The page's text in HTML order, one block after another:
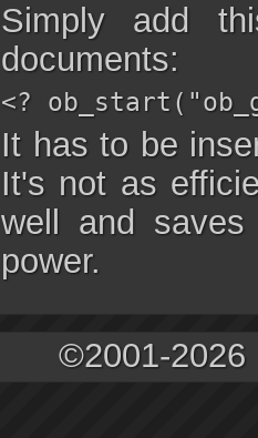
Simply add
documents:
<?
It has to be
It's not as
well and
power.
©2001-2026